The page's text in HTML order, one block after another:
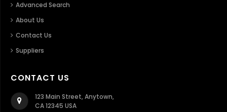
Advanced Search
About Us
Contact Us
Suppliers
CONTACT US
123 Main Street, Anytown,
CA 12345 USA